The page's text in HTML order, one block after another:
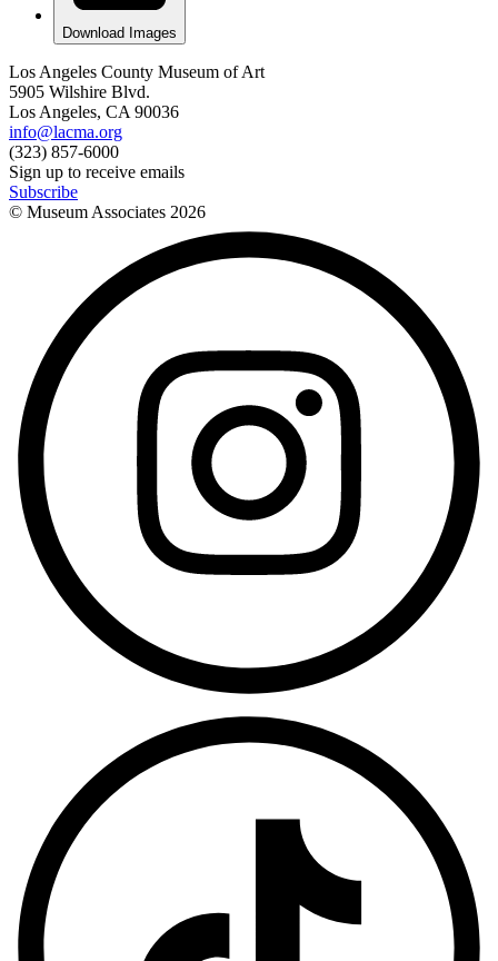
Download Images
Los Angeles County Museum of Art
5905 Wilshire Blvd.
Los Angeles, CA 90036
info@lacma.org
(323) 857-6000
Sign up to receive emails
Subscribe
© Museum Associates 2026